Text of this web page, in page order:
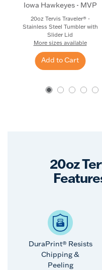
Iowa Hawkeyes - MVP
20oz Tervis Traveler® -
Stainless Steel Tumbler with
Slider Lid
More sizes available
Add to Cart
20oz
DuraPrint® Resists
Chipping &
Peeling